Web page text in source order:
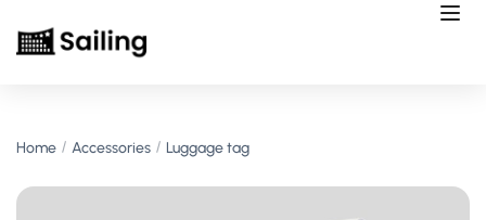
Home Accessories Luggage tag